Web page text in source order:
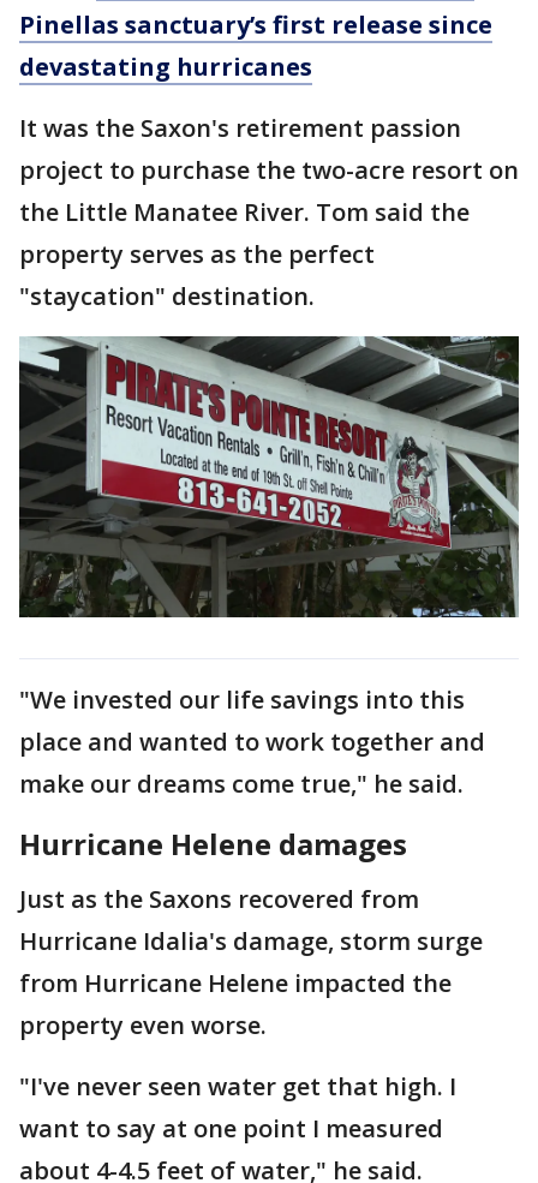
Pinellas sanctuary’s first release since
devastating hurricanes
It was the Saxon's retirement passion
project to purchase the two-acre resort on
the Little Manatee River. Tom said the
property serves as the perfect
"staycation" destination.
"We invested our life savings into this
place and wanted to work together and
make our dreams come true," he said.
Hurricane Helene damages
Just as the Saxons recovered from
Hurricane Idalia's damage, storm surge
from Hurricane Helene impacted the
property even worse.
"I've never seen water get that high. I
want to say at one point I measured
about 4-4.5 feet of water," he said.